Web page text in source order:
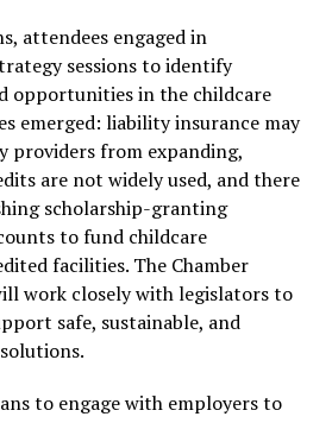
attendees engaged in
sessions to identify
opportunities in the childcare
emerged: liability insurance may
providers from expanding,
are not widely used, and there
scholarship-granting
to fund childcare
facilities. The Chamber
work closely with legislators to
safe, sustainable, and
to engage with employers to